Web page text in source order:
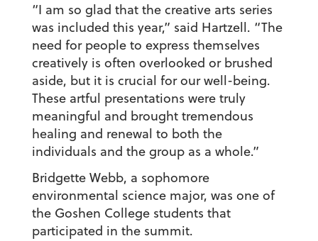
“I am so glad that the creative arts series
was included this year,” said Hartzell. “The
need for people to express themselves
creatively is often overlooked or brushed
aside, but it is crucial for our well-being.
These artful presentations were truly
meaningful and brought tremendous
healing and renewal to both the
individuals and the group as a whole.”
Bridgette Webb, a sophomore
environmental science major, was one of
the Goshen College students that
participated in the summit.